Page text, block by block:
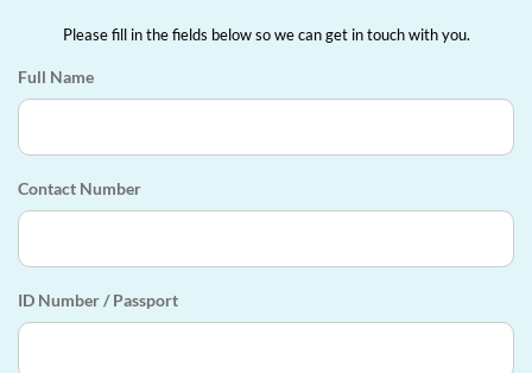
Please fill in the fields below so we can get in touch with you.
Full Name
Contact Number
ID Number / Passport